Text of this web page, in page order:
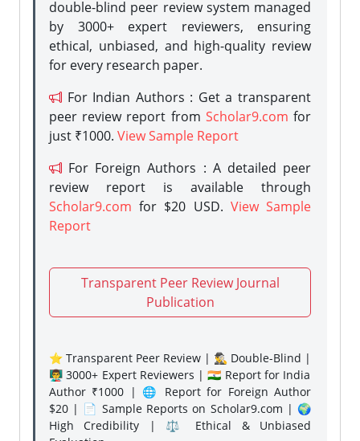
double-blind peer review system managed
by 3000+ expert reviewers, ensuring
ethical, unbiased, and high-quality review
for every research paper.
For Indian Authors : Get a transparent
peer review report from Scholar9.com for
just ₹1000. View Sample Report
For Foreign Authors : A detailed peer
review report is available through
Scholar9.com for $20 USD. View Sample
Report
Transparent Peer Review Journal
Publication
⭐ Transparent Peer Review | 🕵️‍♂️ Double-Blind |
👨‍🏫 3000+ Expert Reviewers | 🇮🇳 Report for India
Author ₹1000 | 🌐 Report for Foreign Author
$20 | 📄 Sample Reports on Scholar9.com | 🌍
High Credibility | ⚖️ Ethical & Unbiased